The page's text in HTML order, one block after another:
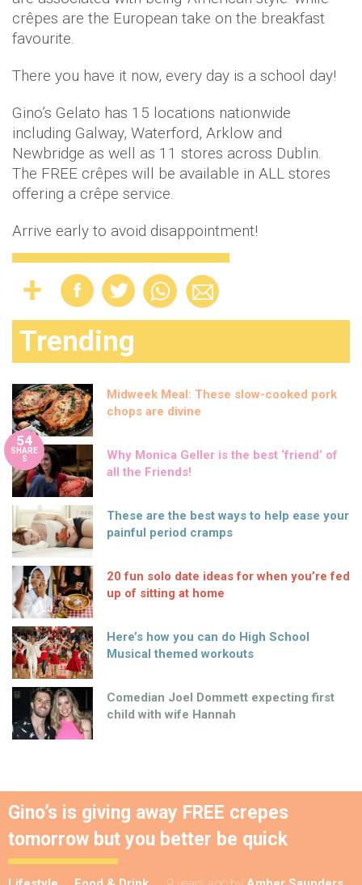
crêpes are the European take on the breakfast
favourite.
There you have it now, every day is a school day!
Gino’s Gelato has 15 locations nationwide
including Galway, Waterford, Arklow and
Newbridge as well as 11 stores across Dublin.
The FREE crêpes will be available in ALL stores
offering a crêpe service.
Arrive early to avoid disappointment!
Trending
Midweek Meal: These slow-cooked pork
chops are divine
54
SHARE
S
Why Monica Geller is the best ‘friend’ of
all the Friends!
These are the best ways to help ease your
painful period cramps
20 fun solo date ideas for when you’re fed
up of sitting at home
Here’s how you can do High School
Musical themed workouts
Comedian Joel Dommett expecting first
child with wife Hannah
Gino’s is giving away FREE crepes
tomorrow but you better be quick